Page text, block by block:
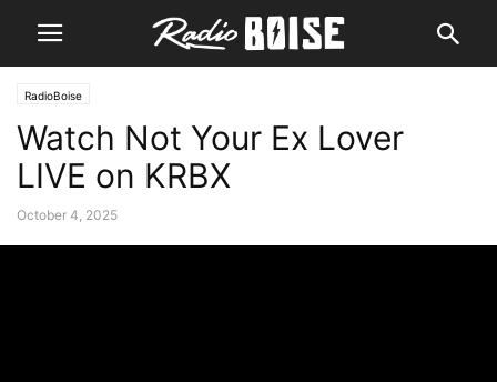
RadioBoise
Watch Not Your Ex Lover
LIVE on KRBX
October 4, 2025